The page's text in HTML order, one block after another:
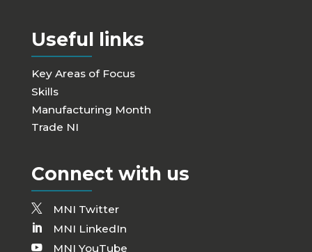
Useful links
Key Areas of Focus
Skills
Manufacturing Month
Trade NI
Connect with us
MNI Twitter
MNI LinkedIn
MNI YouTube